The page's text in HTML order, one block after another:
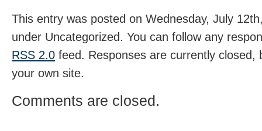
This entry was posted on Wednesday, July
under Uncategorized. You can follow any
RSS 2.0 feed. Responses are currently
your own site.
Comments are closed.